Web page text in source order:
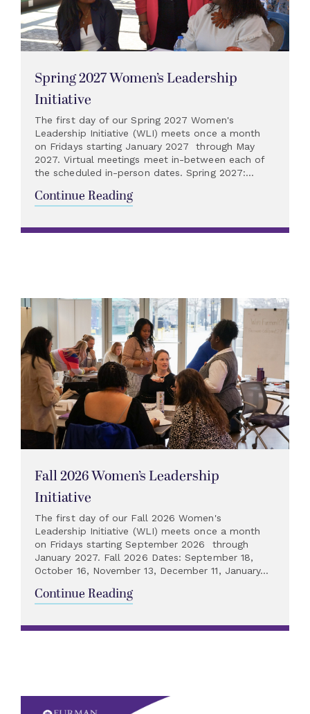
Spring 2027 Women’s Leadership
Initiative
The first day of our Spring 2027 Women's
Leadership Initiative (WLI) meets once a month
on Fridays starting January 2027 through May
2027. Virtual meetings meet in-between each of
the scheduled in-person dates. Spring 2027:...
Continue Reading
Fall 2026 Women’s Leadership
Initiative
The first day of our Fall 2026 Women's
Leadership Initiative (WLI) meets once a month
on Fridays starting September 2026 through
January 2027. Fall 2026 Dates: September 18,
October 16, November 13, December 11, January...
Continue Reading